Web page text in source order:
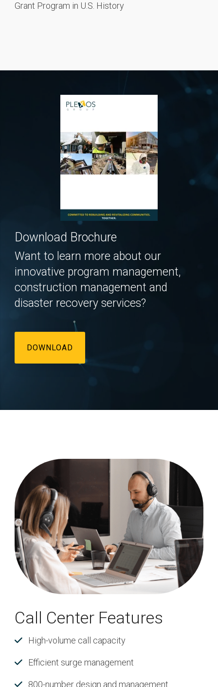
Grant Program in U.S. History
Download Brochure
Want to learn more about our
innovative program management,
construction management and
disaster recovery services?
DOWNLOAD
Call Center Features
High-volume call capacity
Efficient surge management
800-number design and management